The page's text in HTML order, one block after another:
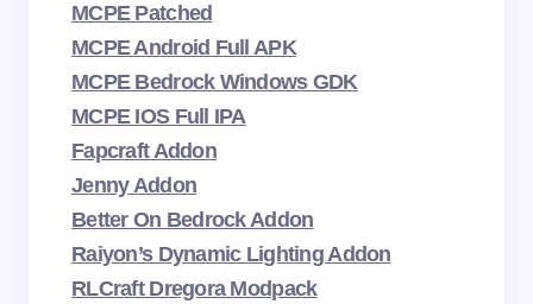
MCPE Patched
MCPE Android Full APK
MCPE Bedrock Windows GDK
MCPE IOS Full IPA
Fapcraft Addon
Jenny Addon
Better On Bedrock Addon
Raiyon’s Dynamic Lighting Addon
RLCraft Dregora Modpack